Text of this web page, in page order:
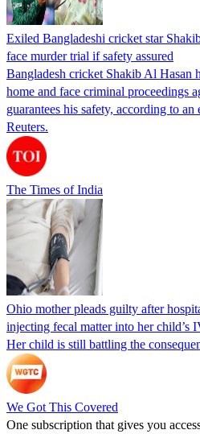
Exiled Bangladeshi cricket star
face murder trial if safety assured
Bangladesh cricket Shakib Al Hasan
home and face criminal proceedings
guarantees his safety, according to
Reuters.
The Times of India
Ohio mother pleads guilty after
injecting fecal matter into her child’s
Her child is still battling the
We Got This Covered
One subscription that gives you